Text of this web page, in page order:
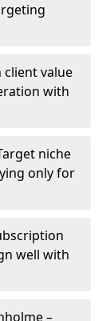
client value
with
niche
only for
well with
–